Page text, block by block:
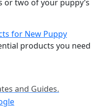
or two of your puppy’s
for New Puppy
products you need
and Guides.